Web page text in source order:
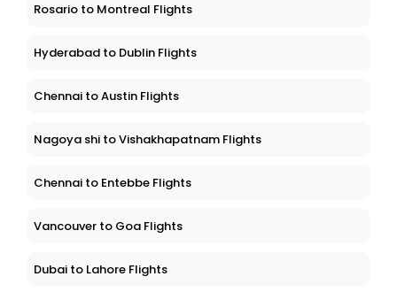
Rosario to Montreal Flights
Hyderabad to Dublin Flights
Chennai to Austin Flights
Nagoya shi to Vishakhapatnam Flights
Chennai to Entebbe Flights
Vancouver to Goa Flights
Dubai to Lahore Flights